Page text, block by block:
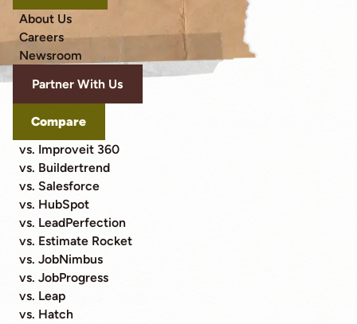
About Us
Careers
Newsroom
Partner With Us
Compare
vs. Improveit 360
vs. Buildertrend
vs. Salesforce
vs. HubSpot
vs. LeadPerfection
vs. Estimate Rocket
vs. JobNimbus
vs. JobProgress
vs. Leap
vs. Hatch